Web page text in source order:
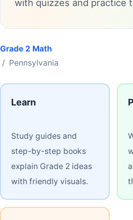
with quizzes and practice
Grade 2 Math
/ Pennsylvania
Learn
Study guides and
step-by-step books
explain Grade 2 ideas
with friendly visuals.